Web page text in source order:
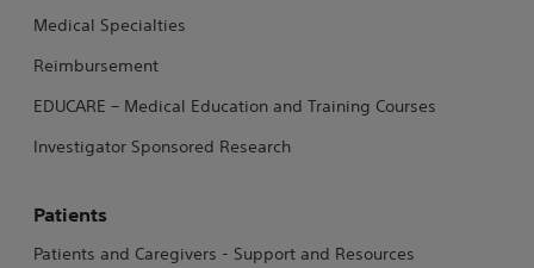
Medical Specialties
Reimbursement
EDUCARE – Medical Education and Training Courses
Investigator Sponsored Research
Patients
Patients and Caregivers - Support and Resources